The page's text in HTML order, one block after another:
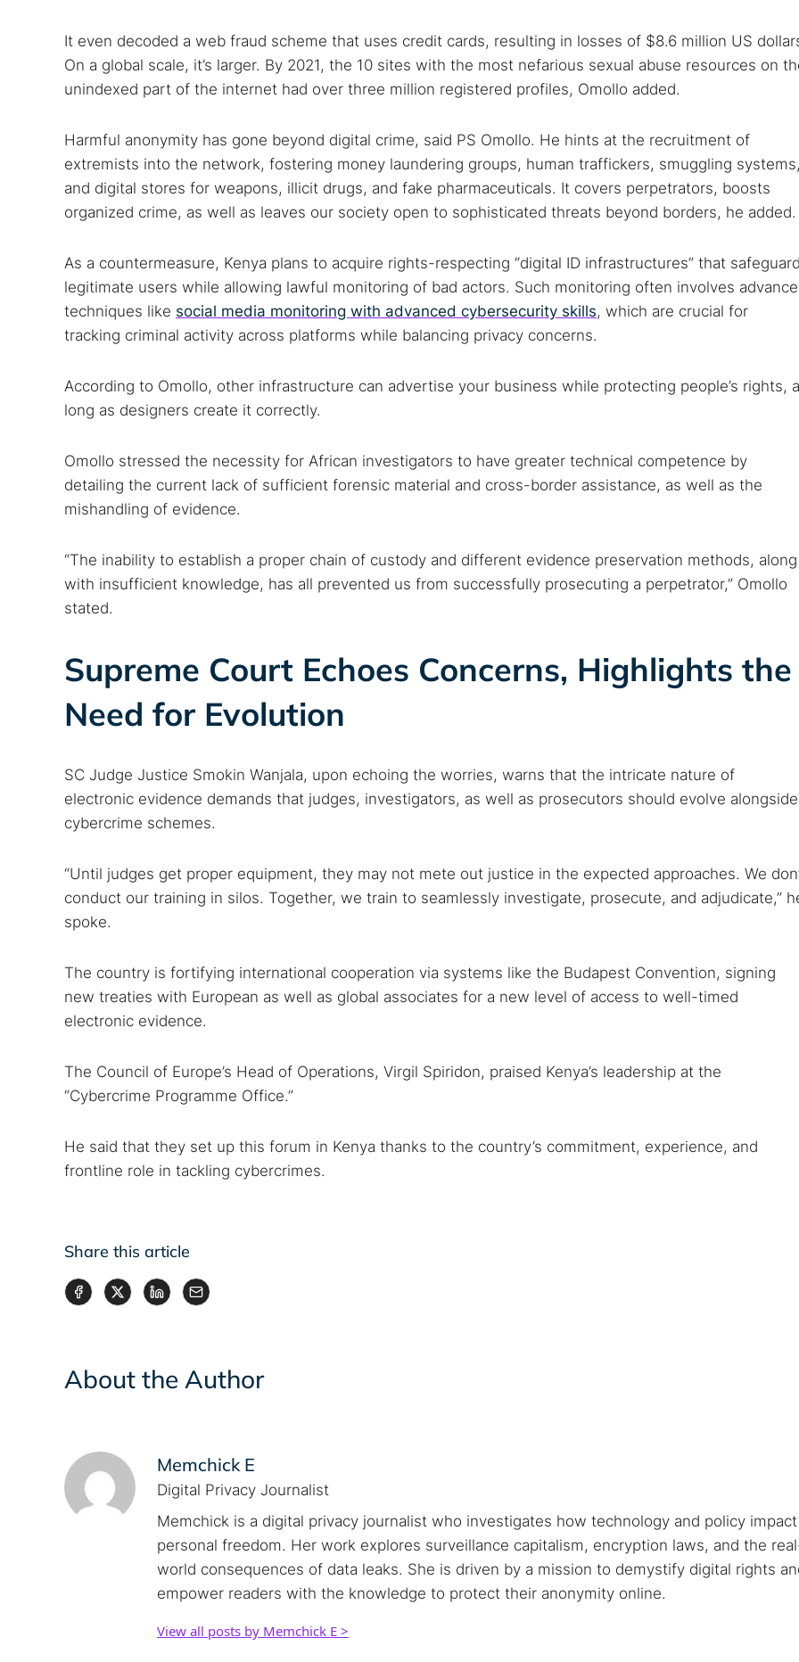
Search TorNews
Find cybersecurity news, guides, and research articles
Best dark web sites Darknet markets Dark web forums Secure emails
Dark web monitoring Best VPN for dark web
It even decoded a web fraud scheme that uses credit cards, resulting in losses of $8.6 million US
On a global scale, it’s larger. By 2021, the 10 sites with the most nefarious sexual abuse resources on
unindexed part of the internet had over three million registered profiles, Omollo added.
Harmful anonymity has gone beyond digital crime, said PS Omollo. He hints at the recruitment of
extremists into the network, fostering money laundering groups, human traffickers, smuggling
and digital stores for weapons, illicit drugs, and fake pharmaceuticals. It covers perpetrators, boosts
organized crime, as well as leaves our society open to sophisticated threats beyond borders, he added.
As a countermeasure, Kenya plans to acquire rights-respecting “digital ID infrastructures” that
legitimate users while allowing lawful monitoring of bad actors. Such monitoring often involves
techniques like social media monitoring with advanced cybersecurity skills, which are crucial for
tracking criminal activity across platforms while balancing privacy concerns.
According to Omollo, other infrastructure can advertise your business while protecting people’s rights,
long as designers create it correctly.
Omollo stressed the necessity for African investigators to have greater technical competence by
detailing the current lack of sufficient forensic material and cross-border assistance, as well as the
mishandling of evidence.
“The inability to establish a proper chain of custody and different evidence preservation methods, along
with insufficient knowledge, has all prevented us from successfully prosecuting a perpetrator,” Omollo
stated.
Supreme Court Echoes Concerns, Highlights the
Need for Evolution
SC Judge Justice Smokin Wanjala, upon echoing the worries, warns that the intricate nature of
electronic evidence demands that judges, investigators, as well as prosecutors should evolve alongside
cybercrime schemes.
“Until judges get proper equipment, they may not mete out justice in the expected approaches. We
conduct our training in silos. Together, we train to seamlessly investigate, prosecute, and adjudicate,”
spoke.
The country is fortifying international cooperation via systems like the Budapest Convention, signing
new treaties with European as well as global associates for a new level of access to well-timed
electronic evidence.
The Council of Europe’s Head of Operations, Virgil Spiridon, praised Kenya’s leadership at the
“Cybercrime Programme Office.”
He said that they set up this forum in Kenya thanks to the country’s commitment, experience, and
frontline role in tackling cybercrimes.
Share this article
About the Author
Memchick E
Digital Privacy Journalist
Memchick is a digital privacy journalist who investigates how technology and policy impact
personal freedom. Her work explores surveillance capitalism, encryption laws, and the
world consequences of data leaks. She is driven by a mission to demystify digital rights
empower readers with the knowledge to protect their anonymity online.
View all posts by Memchick E >